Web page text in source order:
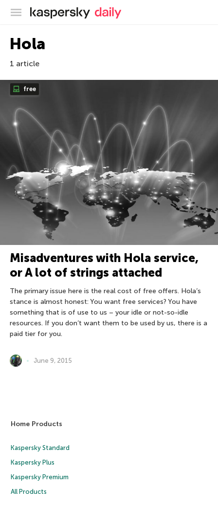
Kaspersky official blog
Hola
1 article
free
Misadventures with Hola service,
or A lot of strings attached
The primary issue here is the real cost of free offers. Hola’s
stance is almost honest: You want free services? You have
something that is of use to us – your idle or not-so-idle
resources. If you don’t want them to be used by us, there is a
paid tier for you.
June 9, 2015
Home Products
Kaspersky Standard
Kaspersky Plus
Kaspersky Premium
All Products